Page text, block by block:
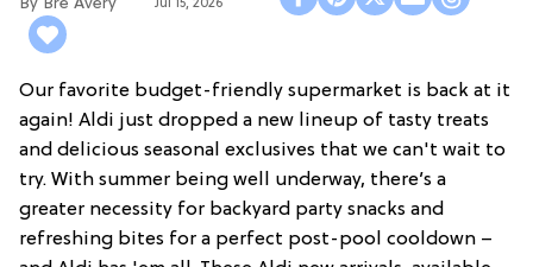
Bre Avery
Our favorite budget-friendly supermarket is back at it
again! Aldi just dropped a new lineup of tasty treats
and delicious seasonal exclusives that we can't wait to
try. With summer being well underway, there’s a
greater necessity for backyard party snacks and
refreshing bites for a perfect post-pool cooldown –